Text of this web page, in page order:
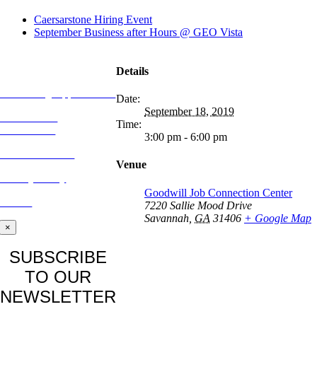
Caersarstone Hiring Event
September Business after Hours @ GEO Vista
Details
Date:
September 18, 2019
Time:
3:00 pm - 6:00 pm
Venue
Goodwill Job Connection Center
7220 Sallie Mood Drive
Savannah GA 31406 + Google Map
×
SUBSCRIBE
TO OUR
NEWSLETTER